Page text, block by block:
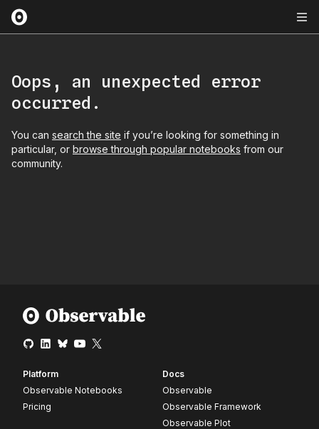
Oops, an unexpected error
occurred.
You can search the site if you’re looking for something in
particular, or browse through popular notebooks from our
community.
Platform
Observable Notebooks
Pricing
Docs
Observable
Observable Framework
Observable Plot